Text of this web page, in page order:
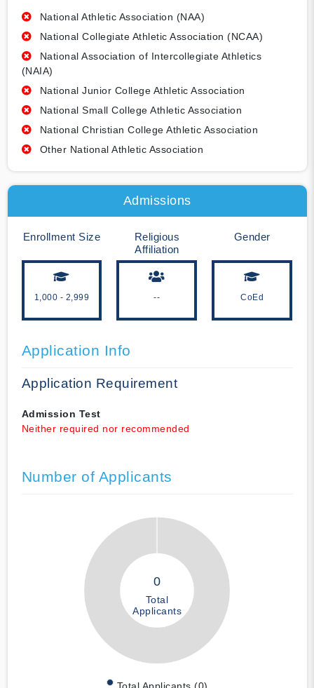
National Athletic Association (NAA)
National Collegiate Athletic Association (NCAA)
National Association of Intercollegiate Athletics
(NAIA)
National Junior College Athletic Association
National Small College Athletic Association
National Christian College Athletic Association
Other National Athletic Association
Admissions
Enrollment Size
1,000 - 2,999
Religious
Affiliation
--
Gender
CoEd
Application Info
Application Requirement
Admission Test
Neither required nor recommended
Number of Applicants
0
Total
Applicants
Total Applicants (0)